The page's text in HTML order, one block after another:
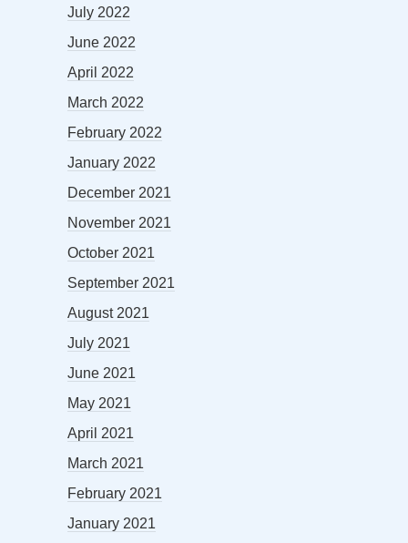
July 2022
June 2022
April 2022
March 2022
February 2022
January 2022
December 2021
November 2021
October 2021
September 2021
August 2021
July 2021
June 2021
May 2021
April 2021
March 2021
February 2021
January 2021